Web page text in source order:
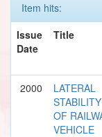
Item hits:
Issue
Date
Title
2000
LATERAL
STABILITY
OF
VEHICLE